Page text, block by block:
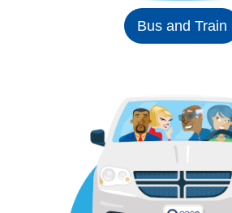
Bus and Train